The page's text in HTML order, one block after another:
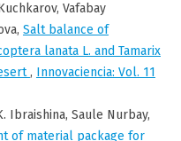
Vafabay
Salt balance of
lanata L. and Tamarix
, Innovaciencia: Vol. 11
Ibraishina, Saule Nurbay,
of material package for